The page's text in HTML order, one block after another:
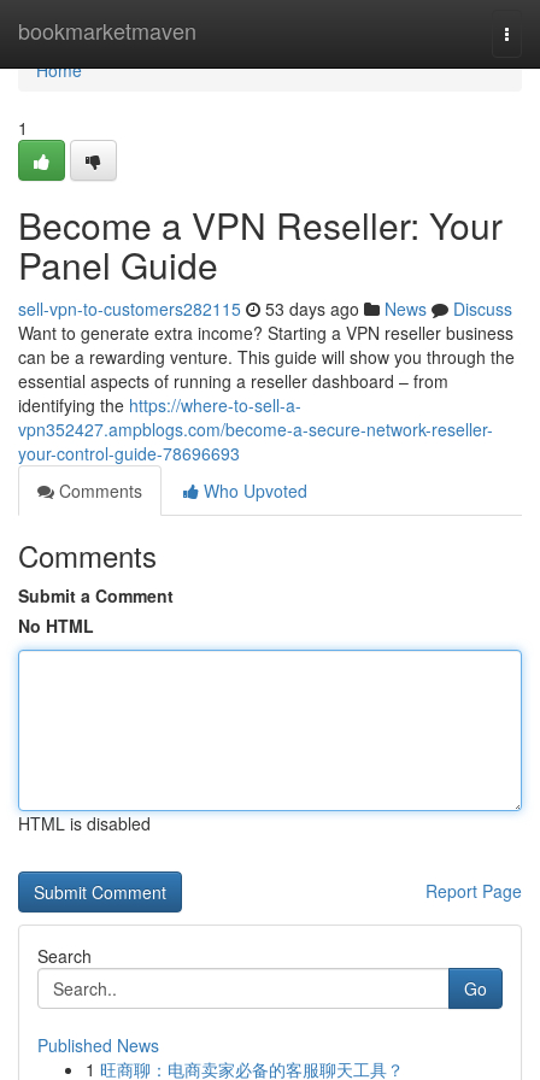
bookmarketmaven
Home
Home
1
Become a VPN Reseller: Your
Panel Guide
sell-vpn-to-customers282115 53 days ago News
Discuss
Want to generate extra income? Starting a VPN reseller business
can be a rewarding venture. This guide will show you through the
essential aspects of running a reseller dashboard – from
identifying the https://where-to-sell-a-
vpn352427.ampblogs.com/become-a-secure-network-reseller-
your-control-guide-78696693
Comments
Who Upvoted
Comments
Submit a Comment
No HTML
HTML is disabled
Report Page
Search
Go
Published News
1 旺商聊：电商卖家必备的客服聊天工具？